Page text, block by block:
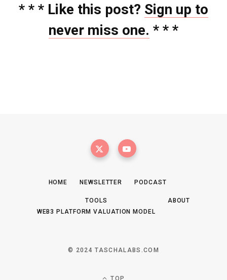
* * * Like this post? Sign up to
never miss one. * * *
HOME NEWSLETTER PODCAST
TOOLS
WEB3 PLATFORM VALUATION MODEL
ABOUT
© 2024 TASCHALABS.COM
TOP